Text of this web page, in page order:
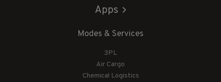
Apps
Modes & Services
3PL
Air Cargo
Chemical Logistics